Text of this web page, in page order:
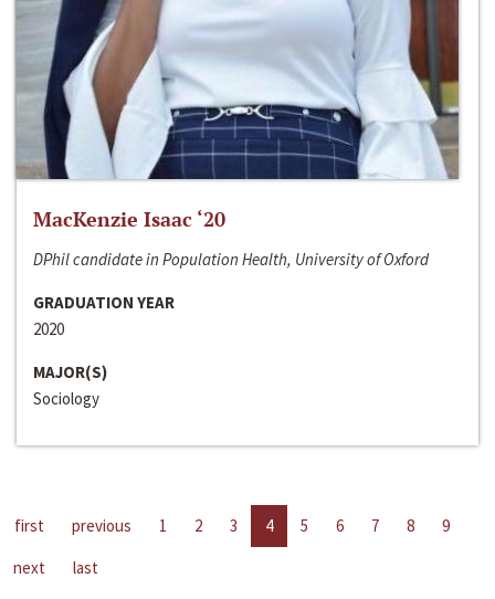
MacKenzie Isaac ‘20
DPhil candidate in Population Health, University of Oxford
GRADUATION YEAR
2020
MAJOR(S)
Sociology
first previous 1 2 3 4 5 6 7 8
9
next
last